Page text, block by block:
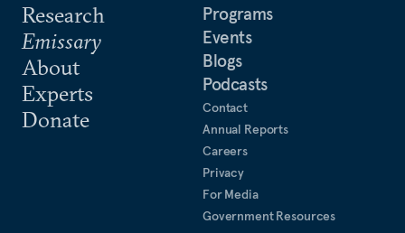
Research
Emissary
About
Experts
Donate
Programs
Events
Blogs
Podcasts
Contact
Annual Reports
Careers
Privacy
For Media
Government Resources